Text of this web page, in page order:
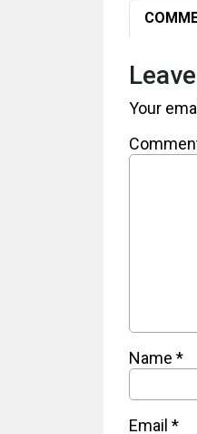
Your
Name *
Email *